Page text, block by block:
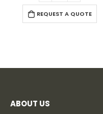
REQUEST A QUOTE
ABOUT US